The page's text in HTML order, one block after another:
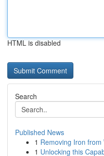
HTML is disabled
Search
Published News
1 Removing Iron
1 Unlocking this